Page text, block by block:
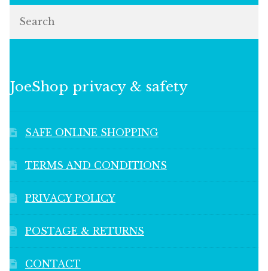
JoeShop privacy & safety
SAFE ONLINE SHOPPING
TERMS AND CONDITIONS
PRIVACY POLICY
POSTAGE & RETURNS
CONTACT